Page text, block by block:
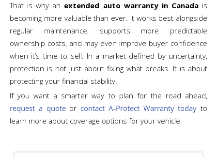
That is why an extended auto warranty in Canadais
becoming more valuable than ever. It works best alongside
regular maintenance, supports more predictable
ownership costs, and may even improve buyer confidence
when it’s time to sell. In a market defined by uncertainty,
protection is not just about fixing what breaks. It is about
protecting your financial stability.
If you want a smarter way to plan for the road ahead,
request a quoteor contact A‑Protect Warranty today to
learn more about coverage options for your vehicle.